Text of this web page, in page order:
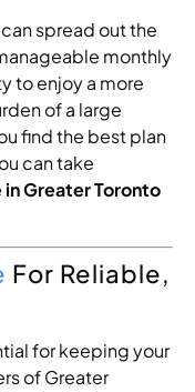
spread out the
monthly
to enjoy a more
of a large
find the best plan
can take
in Greater Toronto
For Reliable,
for keeping your
of Greater